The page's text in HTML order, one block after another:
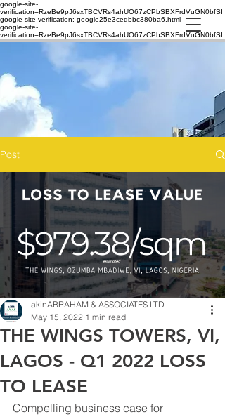
google-site-
verification=RzeBe9pJ6sxTBCVRs4ahUO67zCPbSBXFrdVuGN0bfSI
google-site-verification: google25e3cedbbc380ba6.html
google-site-
verification=RzeBe9pJ6sxTBCVRs4ahUO67zCPbSBXFrdVuGN0bfSI
Post
THE WINGS TOWERS, VI,
LAGOS - Q1 2022 LOSS
TO LEASE
akinABRAHAM & ASSOCIATES LTD
May 15, 2022 1 min read
Compelling business case for